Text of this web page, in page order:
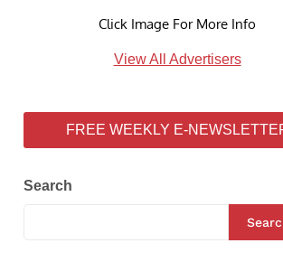
Click Image For More Info
View All Advertisers
FREE WEEKLY E-
Search